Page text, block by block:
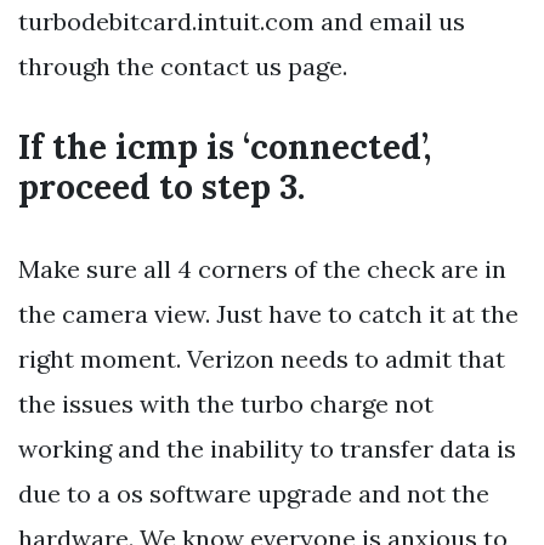
turbodebitcard.intuit.com and email us
through the contact us page.
If the icmp is ‘connected’,
proceed to step 3.
Make sure all 4 corners of the check are in
the camera view. Just have to catch it at the
right moment. Verizon needs to admit that
the issues with the turbo charge not
working and the inability to transfer data is
due to a os software upgrade and not the
hardware. We know everyone is anxious to